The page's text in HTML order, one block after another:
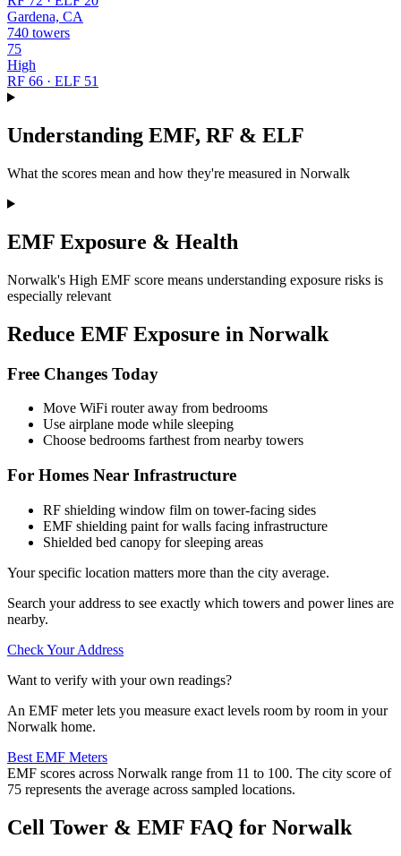
Gardena, CA
740 towers
75
High
RF 66 · ELF 51
Understanding EMF, RF & ELF
What the scores mean and how they're measured in Norwalk
EMF Exposure & Health
Norwalk's High EMF score means understanding exposure risks is
especially relevant
Reduce EMF Exposure in Norwalk
Free Changes Today
Move WiFi router away from bedrooms
Use airplane mode while sleeping
Choose bedrooms farthest from nearby towers
For Homes Near Infrastructure
RF shielding window film on tower-facing sides
EMF shielding paint for walls facing infrastructure
Shielded bed canopy for sleeping areas
Your specific location matters more than the city average.
Search your address to see exactly which towers and power lines are
nearby.
Check Your Address
Want to verify with your own readings?
An EMF meter lets you measure exact levels room by room in your
Norwalk home.
Best EMF Meters
EMF scores across Norwalk range from 11 to 100. The city score of
75 represents the average across sampled locations.
Cell Tower & EMF FAQ for Norwalk